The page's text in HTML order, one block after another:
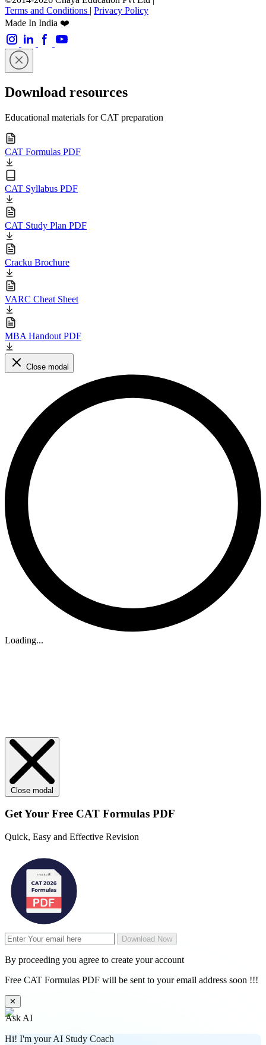
Terms and Conditions | Privacy Policy
Made In India ❤️
Download resources
Educational materials for CAT preparation
CAT Formulas PDF
CAT Syllabus PDF
CAT Study Plan PDF
Cracku Brochure
VARC Cheat Sheet
MBA Handout PDF
Close modal
Loading...
Close modal
Get Your Free CAT Formulas PDF
Quick, Easy and Effective Revision
Download Now
By proceeding you agree to create your account
Free CAT Formulas PDF will be sent to your email address soon !!!
✕
Ask AI
Hi! I'm your AI Study Coach